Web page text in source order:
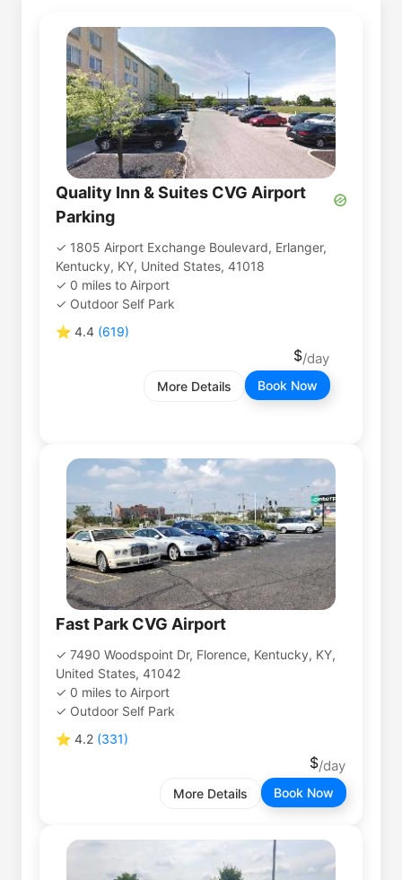
Quality Inn & Suites CVG Airport
Parking
1805 Airport Exchange Boulevard, Erlanger,
Kentucky, KY, United States, 41018
0 miles to Airport
Outdoor Self Park
⭐ 4.4 (619)
More Details Book Now
Fast Park CVG Airport
7490 Woodspoint Dr, Florence, Kentucky, KY,
United States, 41042
0 miles to Airport
Outdoor Self Park
⭐ 4.2 (331)
More Details Book Now